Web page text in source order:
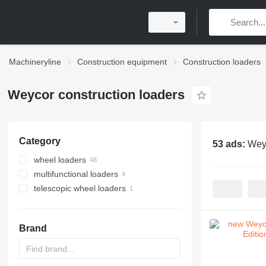
Machineryline Construction equipment Construction loaders
Weycor construction loaders
Category
wheel loaders
multifunctional loaders
telescopic wheel loaders
Brand
53 ads: